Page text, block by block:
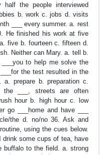
half the people interviewed
b. work c. jobs d. visits
___ every summer. a. rest
He finished his work at five
five b. fourteen c. fifteen d.
Neither can Mary. a. tell b.
to help me solve the
the test resulted in the
prepare b. preparation c.
the ___, streets are often
hour b. high hour c. low
go ___home and have ___
the d. no/no 36. Ask and
using the cues below.
some cups of tea, have
buffalo to the field. a. strong